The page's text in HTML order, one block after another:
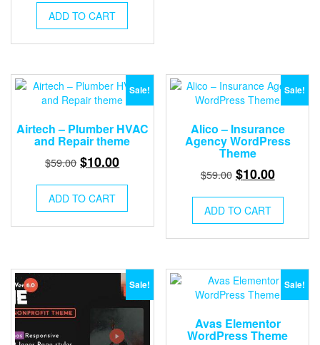
was:
$59.00.$10.00.
ADD TO CART
Sale!
Airtech – Plumber HVAC
and Repair theme
$59.00 Original
was:
$59.00.
$10.00Current
$10.00.
ADD TO CART
Sale!
Alico – Insurance
Agency WordPress
Theme
$59.00 Original
was:
$59.00.
$10.00Current
$10.00.
ADD TO CART
Sale! Sale!
Avas Elementor
WordPress Theme